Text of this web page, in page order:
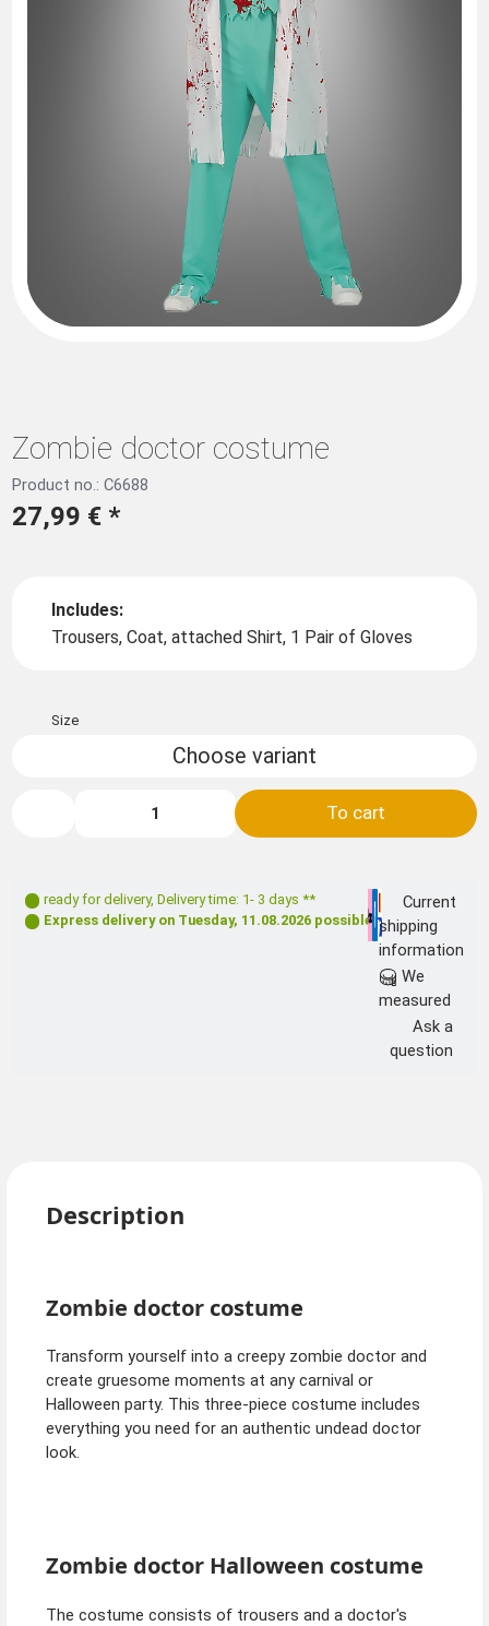
Zombie doctor costume
Product no.: C6688
27,99 € *
Includes:
Trousers, Coat, attached Shirt, 1 Pair of Gloves
Size
Choose variant
To cart
ready for delivery, Delivery time: 1- 3 days **
Express delivery on Tuesday, 11.08.2026 possible
Current
shipping
information
We
measured
Ask a
question
Description
Zombie doctor costume
Transform yourself into a creepy zombie doctor and
create gruesome moments at any carnival or
Halloween party. This three-piece costume includes
everything you need for an authentic undead doctor
look.
Zombie doctor Halloween costume
The costume consists of trousers and a doctor's